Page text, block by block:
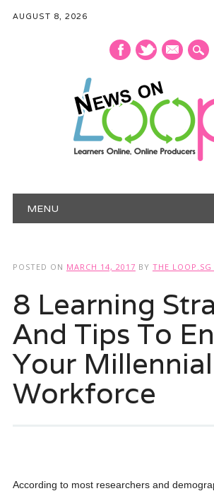
AUGUST 8, 2026
mail
Main menu
MENU
POSTED ON MARCH 14, 2017 BY THE LOOP.SG
8 Learning
And Tips To
Your Millennial
Workforce
According to most researchers and